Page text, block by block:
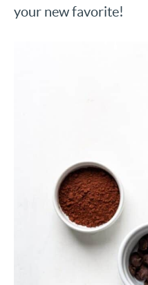
your new favorite!